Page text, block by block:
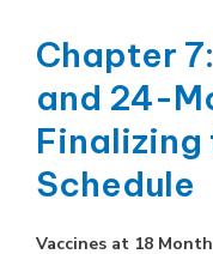
Chapter
and 24-
Finalizing
Schedule
Vaccines at 18